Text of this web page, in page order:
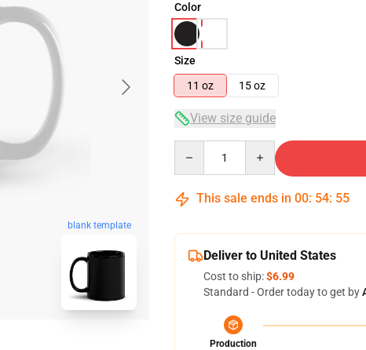
blank template
Color
Size
11 oz
15 oz
View size guide
This sale ends in 00: 54: 54
Deliver to United States
Cost to ship:$6.99
Standard - Order today to get by
Production